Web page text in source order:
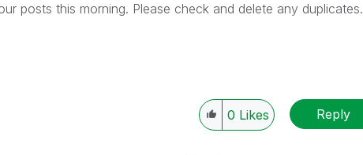
posts this morning. Please check and delete any duplicates.
0 Likes Reply